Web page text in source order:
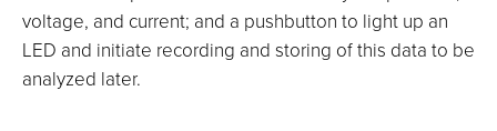
voltage, and current; and a pushbutton to light up an
LED and initiate recording and storing of this data to be
analyzed later.